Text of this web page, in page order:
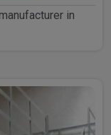
in